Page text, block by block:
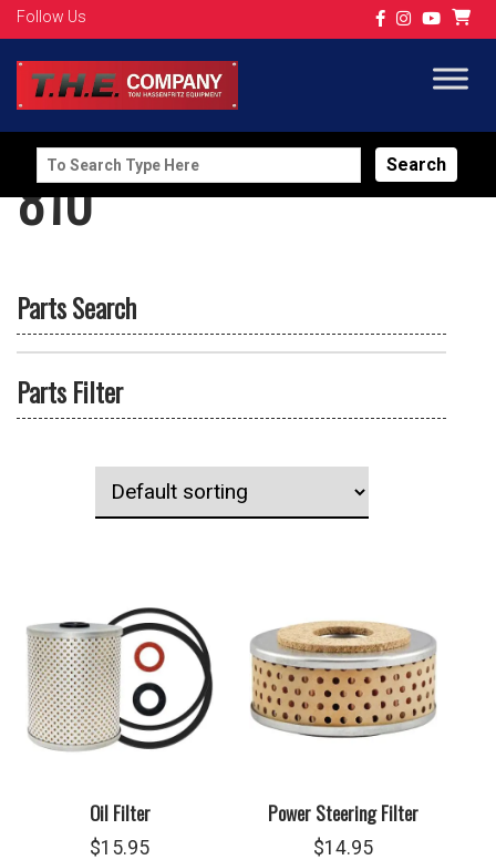
Follow Us
Search
for:
810
Parts Search
Parts Filter
Oil Filter
$15.95
Power Steering Filter
$14.95